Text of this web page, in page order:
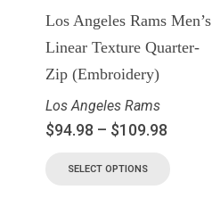
Los Angeles Rams Men’s
Linear Texture Quarter-
Zip (Embroidery)
Los Angeles Rams
$94.98 – $109.98
SELECT OPTIONS